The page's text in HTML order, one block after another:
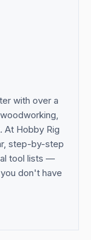
with over a
At Hobby Rig
step-by-step
tool lists —
don't have